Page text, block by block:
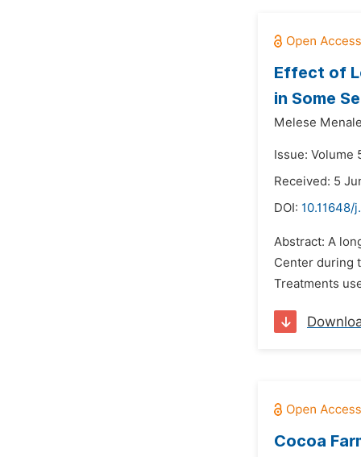
Effect of
in Some
Melese
Issue: Volume
Received: 5
DOI: 10.11648/
Abstract: A
Center during
Treatments
Cocoa